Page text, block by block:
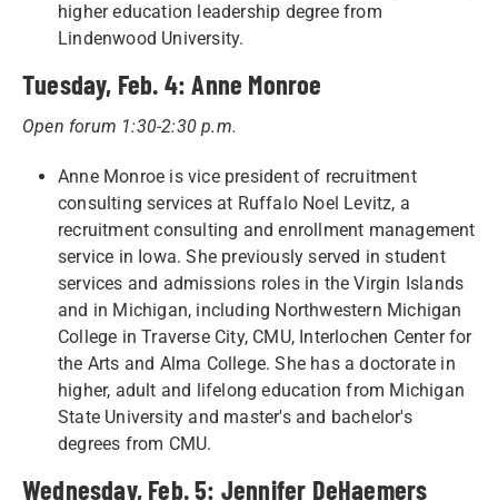
higher education leadership degree from
Lindenwood University.
Tuesday, Feb. 4: Anne Monroe
Open forum 1:30-2:30 p.m.
Anne Monroe is vice president of recruitment
consulting services at Ruffalo Noel Levitz, a
recruitment consulting and enrollment management
service in Iowa. She previously served in student
services and admissions roles in the Virgin Islands
and in Michigan, including Northwestern Michigan
College in Traverse City, CMU, Interlochen Center for
the Arts and Alma College. She has a doctorate in
higher, adult and lifelong education from Michigan
State University and master's and bachelor's
degrees from CMU.
Wednesday, Feb. 5: Jennifer DeHaemers